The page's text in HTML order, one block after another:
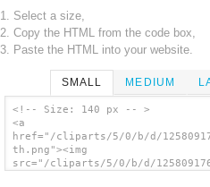
1. Select a size,
2. Copy the HTML from the code box,
3. Paste the HTML into your website.
SMALL MEDIUM
<!-- Size: 140 px -- >
<a
href="/cliparts/5/0/b/d/
th.png"><img
src="/cliparts/5/0/b/d/